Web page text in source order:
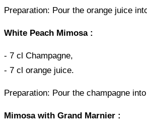
Preparation: Pour the orange juice
White Peach Mimosa :
- 7 cl Champagne,
- 7 cl orange juice.
Preparation: Pour the champagne
Mimosa with Grand Marnier :